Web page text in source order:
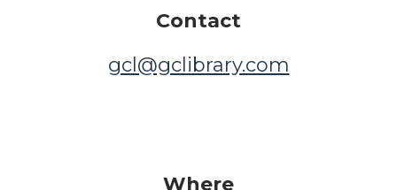
Contact
gcl@gclibrary.com
Where